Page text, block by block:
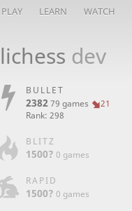
PLAY LEARN WATCH
lichess dev
BULLET
238279 games
21
Rank: 298
BLITZ
1500? 0 games
RAPID
1500? 0 games